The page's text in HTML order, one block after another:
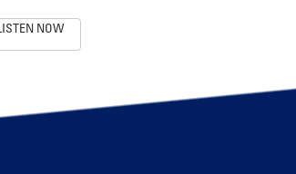
NOW